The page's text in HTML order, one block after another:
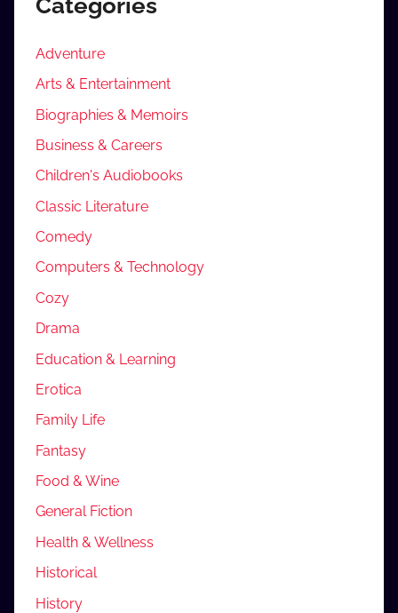
Categories
Adventure
Arts & Entertainment
Biographies & Memoirs
Business & Careers
Children's Audiobooks
Classic Literature
Comedy
Computers & Technology
Cozy
Drama
Education & Learning
Erotica
Family Life
Fantasy
Food & Wine
General Fiction
Health & Wellness
Historical
History